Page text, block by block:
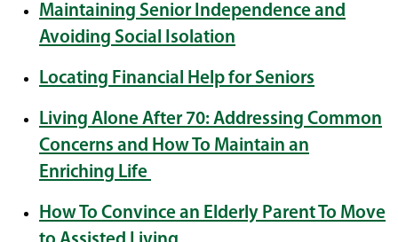
Maintaining Senior Independence and
Avoiding Social Isolation
Locating Financial Help for Seniors
Living Alone After 70: Addressing Common
Concerns and How To Maintain an
Enriching Life
How To Convince an Elderly Parent To Move